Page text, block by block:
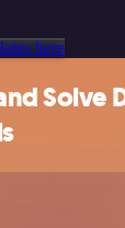
here
Solve